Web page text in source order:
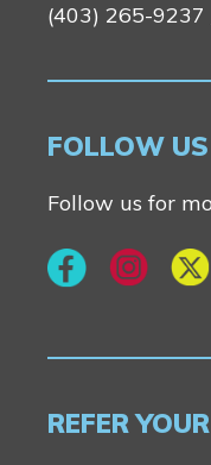
(403) 265-9237
FOLLOW US
Follow us for
REFER